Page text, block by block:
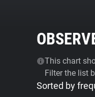
This chart
Filter the list
Sorted by